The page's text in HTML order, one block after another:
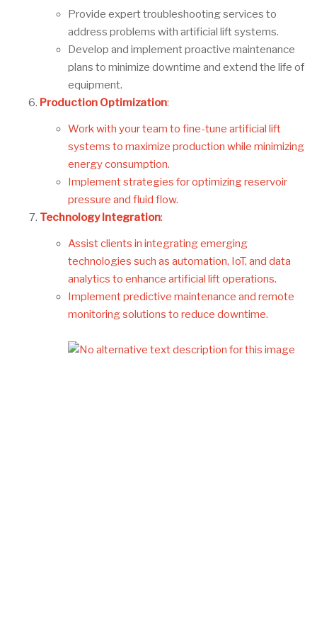
Provide expert troubleshooting services to
address problems with artificial lift systems.
Develop and implement proactive maintenance
plans to minimize downtime and extend the life of
equipment.
Production Optimization:
Work with your team to fine-tune artificial lift
systems to maximize production while minimizing
energy consumption.
Implement strategies for optimizing reservoir
pressure and fluid flow.
Technology Integration:
Assist clients in integrating emerging
technologies such as automation, IoT, and data
analytics to enhance artificial lift operations.
Implement predictive maintenance and remote
monitoring solutions to reduce downtime.